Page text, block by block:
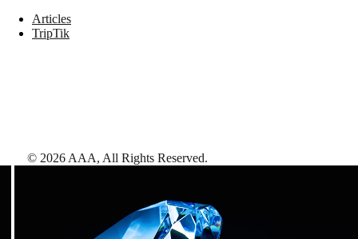
Articles
TripTik
© 2026 AAA, All Rights Reserved.